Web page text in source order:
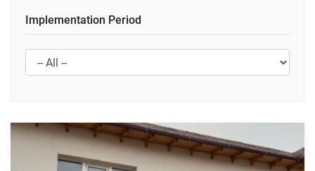
Implementation Period